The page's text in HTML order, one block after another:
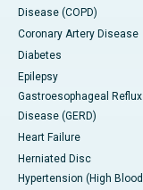
Disease (COPD)
Coronary Artery Disease
Diabetes
Epilepsy
Gastroesophageal Reflux
Disease (GERD)
Heart Failure
Herniated Disc
Hypertension (High Blood